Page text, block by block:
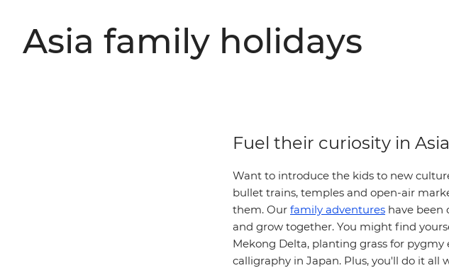
Asia family holidays
Fuel their curiosity in Asia
Want to introduce the kids to new
bullet trains, temples and open-air
them. Our family adventures have been
and grow together. You might find
Mekong Delta, planting grass for
calligraphy in Japan. Plus, you'll do it